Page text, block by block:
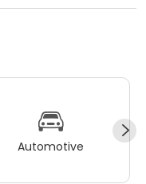
Automotive